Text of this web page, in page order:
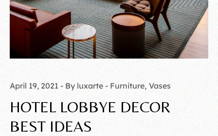
April 19, 2021 By luxarte Furniture Vases
HOTEL LOBBYE DECOR
BEST IDEAS